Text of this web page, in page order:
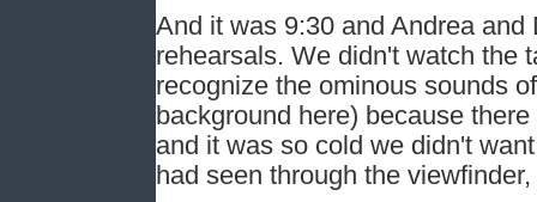
And it was 9:30 and Andrea
rehearsals. We didn't watch the
recognize the ominous sounds
background here) because
and it was so cold we didn't
had seen through the